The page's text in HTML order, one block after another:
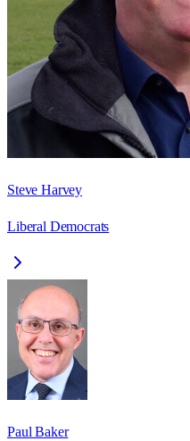
Steve Harvey
Liberal Democrats
Paul Baker